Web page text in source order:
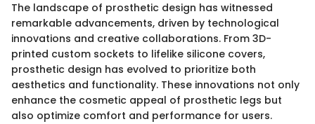
The landscape of prosthetic design has witnessed
remarkable advancements, driven by technological
innovations and creative collaborations. From 3D-
printed custom sockets to lifelike silicone covers,
prosthetic design has evolved to prioritize both
aesthetics and functionality. These innovations not only
enhance the cosmetic appeal of prosthetic legs but
also optimize comfort and performance for users.